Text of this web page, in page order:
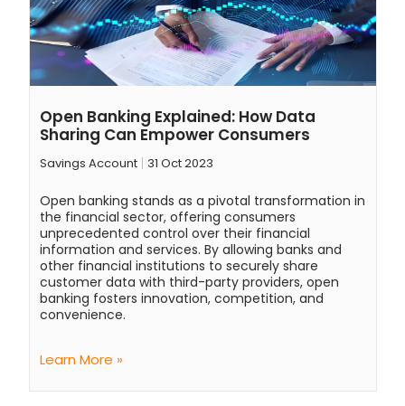
Open Banking Explained: How Data
Sharing Can Empower Consumers
Savings Account 31 Oct 2023
Open banking stands as a pivotal transformation in
the financial sector, offering consumers
unprecedented control over their financial
information and services. By allowing banks and
other financial institutions to securely share
customer data with third-party providers, open
banking fosters innovation, competition, and
convenience.
Learn More »